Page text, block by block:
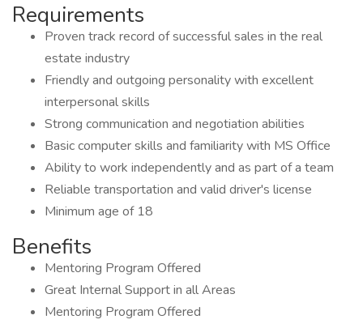
Requirements
Proven track record of successful sales in the real
estate industry
Friendly and outgoing personality with excellent
interpersonal skills
Strong communication and negotiation abilities
Basic computer skills and familiarity with MS Office
Ability to work independently and as part of a team
Reliable transportation and valid driver's license
Minimum age of 18
Benefits
Mentoring Program Offered
Great Internal Support in all Areas
Mentoring Program Offered